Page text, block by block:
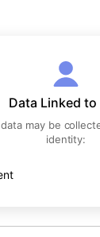
Data Linked to
may be
identity: